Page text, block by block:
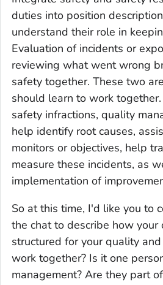
duties into position
understand their role in
Evaluation of incidents or
reviewing what went wrong
safety together. These two
should learn to work
safety infractions, quality
help identify root causes,
monitors or objectives, help
measure these incidents, as
implementation of
So at this time, I'd like you to
the chat to describe how your
structured for your quality
work together? Is it one
management? Are they part